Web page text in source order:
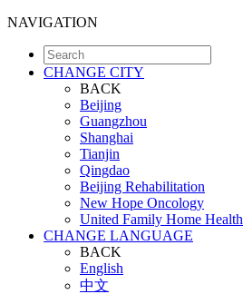
NAVIGATION
CHANGE CITY
BACK
Beijing
Guangzhou
Shanghai
Tianjin
Qingdao
Beijing Rehabilitation
New Hope Oncology
United Family Home Health
CHANGE LANGUAGE
BACK
English
中文